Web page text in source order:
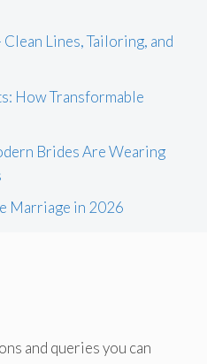
Lines, Tailoring, and
How Transformable
Brides Are Wearing
Marriage in 2026
and queries you can